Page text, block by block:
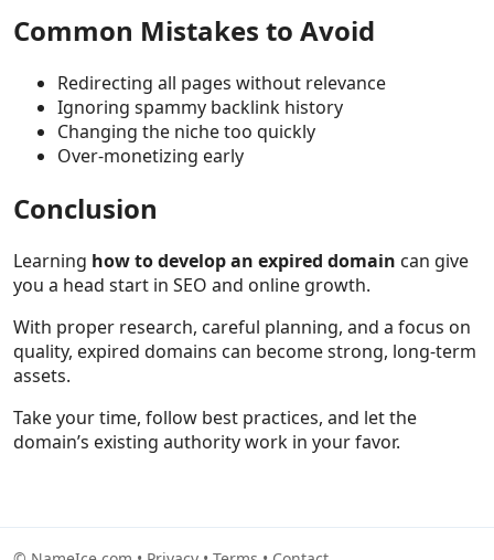
Common Mistakes to Avoid
Redirecting all pages without relevance
Ignoring spammy backlink history
Changing the niche too quickly
Over-monetizing early
Conclusion
Learning how to develop an expired domain can give
you a head start in SEO and online growth.
With proper research, careful planning, and a focus on
quality, expired domains can become strong, long-term
assets.
Take your time, follow best practices, and let the
domain’s existing authority work in your favor.